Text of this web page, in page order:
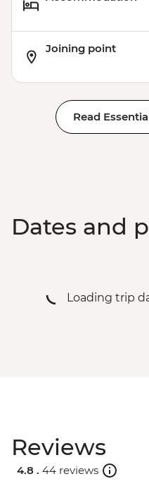
Joining point
Read
Dates and
Loading trip
Reviews
4.8 . 44 reviews